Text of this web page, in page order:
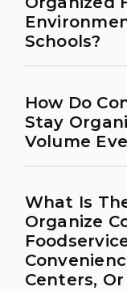
Schools?
How Do
Stay
Volume
What Is
Organize
Centers,